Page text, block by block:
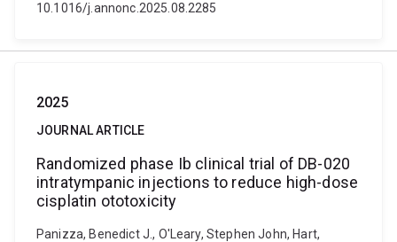
10.1016/j.annonc.2025.08.2285
2025
JOURNAL ARTICLE
Randomized phase Ib clinical trial of DB-020
intratympanic injections to reduce high-dose
cisplatin ototoxicity
Panizza, Benedict J., O'Leary, Stephen John, Hart,